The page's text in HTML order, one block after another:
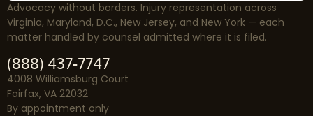
Advocacy without borders. Injury representation across
Virginia, Maryland, D.C., New Jersey, and New York — each
matter handled by counsel admitted where it is filed.
(888) 437-7747
4008 Williamsburg Court
Fairfax, VA 22032
By appointment only